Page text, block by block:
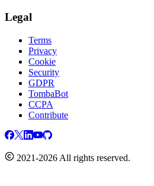
Legal
Terms
Privacy
Cookie
Security
GDPR
TombaBot
CCPA
Contribute
2021-2026 All rights reserved.